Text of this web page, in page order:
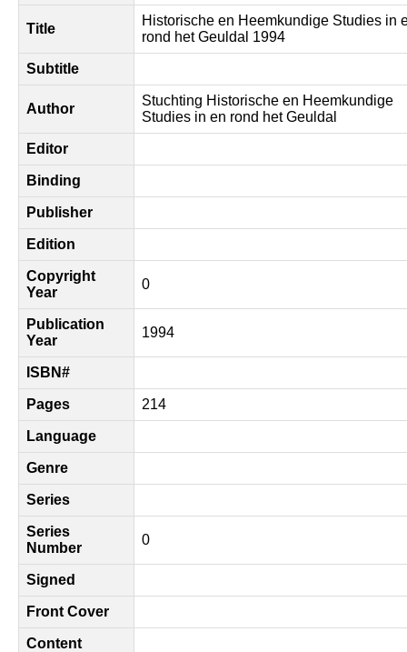
Title
Historische en Heemkundige Studies in
rond het Geuldal 1994
Subtitle
Author
Stuchting Historische en Heemkundige
Studies in en rond het Geuldal
Editor
Binding
Publisher
Edition
Copyright
Year
0
Publication
Year
1994
ISBN#
Pages 214
Language
Genre
Series
Series
Number
0
Signed
Front Cover
Content